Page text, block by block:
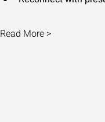
Read More >